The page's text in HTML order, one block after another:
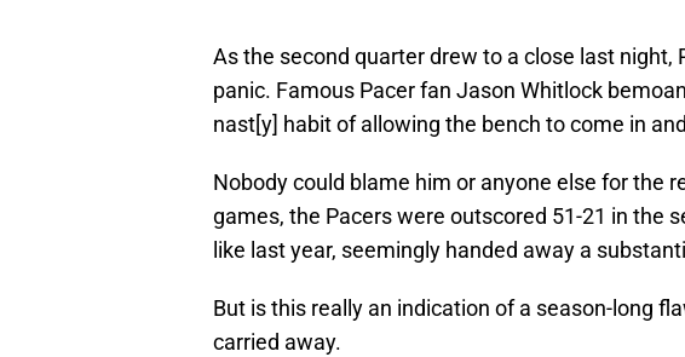
As the second quarter drew to a close last night,
panic. Famous Pacer fan Jason Whitlock
nast[y] habit of allowing the bench to come in
Nobody could blame him or anyone else for the
games, the Pacers were outscored 51-21 in the
like last year, seemingly handed away a
But is this really an indication of a season-long
carried away.